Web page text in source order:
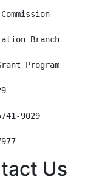
Branch
Program
9029
Us